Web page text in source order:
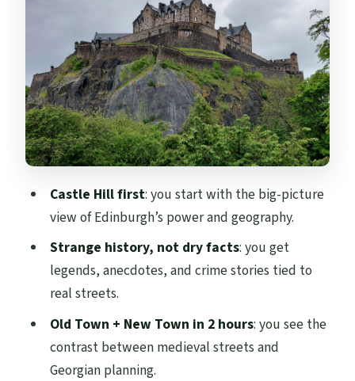
A French storyteller who keeps the tour
moving in 2 hours
What to bring for Edinburgh weather and
uneven Old Town ground
Price and value: what $142 buys in a
private story tour
Who this tour suits best
Should you book this Strange & Secret
History walking tour?
FAQ
How long is the Edinburgh Strange &
Where does the tour meet?
What’s included in the price?
Castle Hill first: you start with the big-picture
view of Edinburgh’s power and geography.
Strange history, not dry facts: you get
legends, anecdotes, and crime stories tied to
real streets.
Old Town + New Town in 2 hours: you see the
contrast between medieval streets and
Georgian planning.